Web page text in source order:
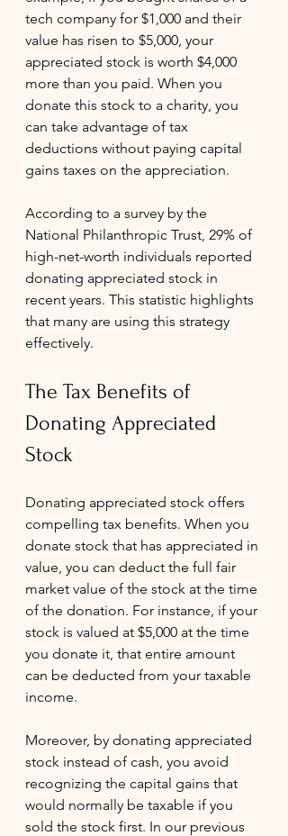
tech company for $1,000 and their
value has risen to $5,000, your
appreciated stock is worth $4,000
more than you paid. When you
donate this stock to a charity, you
can take advantage of tax
deductions without paying capital
gains taxes on the appreciation.
According to a survey by the
National Philanthropic Trust, 29% of
high-net-worth individuals reported
donating appreciated stock in
recent years. This statistic highlights
that many are using this strategy
effectively.
The Tax Benefits of
Donating Appreciated
Stock
Donating appreciated stock offers
compelling tax benefits. When you
donate stock that has appreciated in
value, you can deduct the full fair
market value of the stock at the time
of the donation. For instance, if your
stock is valued at $5,000 at the time
you donate it, that entire amount
can be deducted from your taxable
income.
Moreover, by donating appreciated
stock instead of cash, you avoid
recognizing the capital gains that
would normally be taxable if you
sold the stock first. In our previous